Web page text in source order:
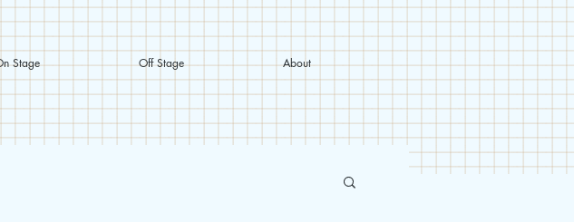
Stage Off Stage About